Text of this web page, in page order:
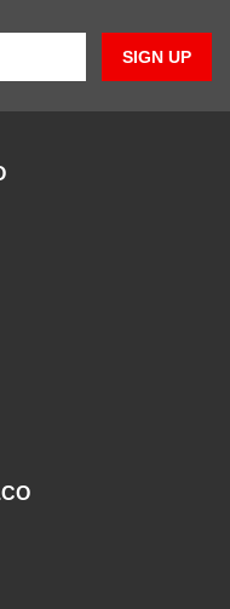
SIGN UP